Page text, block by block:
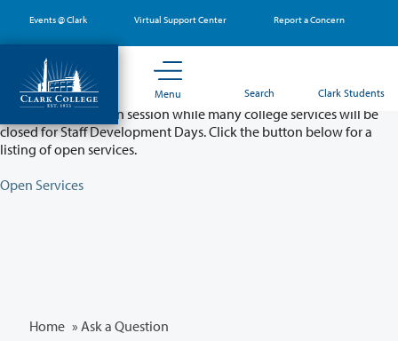
main
content
Events @ Clark Virtual Support Center Report a Concern
Menu Search Clark Students
Partial College Closure - August 11 & 12
Classes will remain in session while many college services will be
closed for Staff Development Days. Click the button below for a
listing of open services.
Open Services
Home » Ask a Question